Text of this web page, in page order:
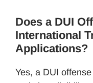
Does a DUI
International
Applications?
Yes, a DUI